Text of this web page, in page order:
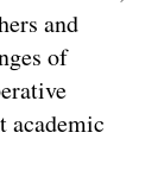
and
of
academic